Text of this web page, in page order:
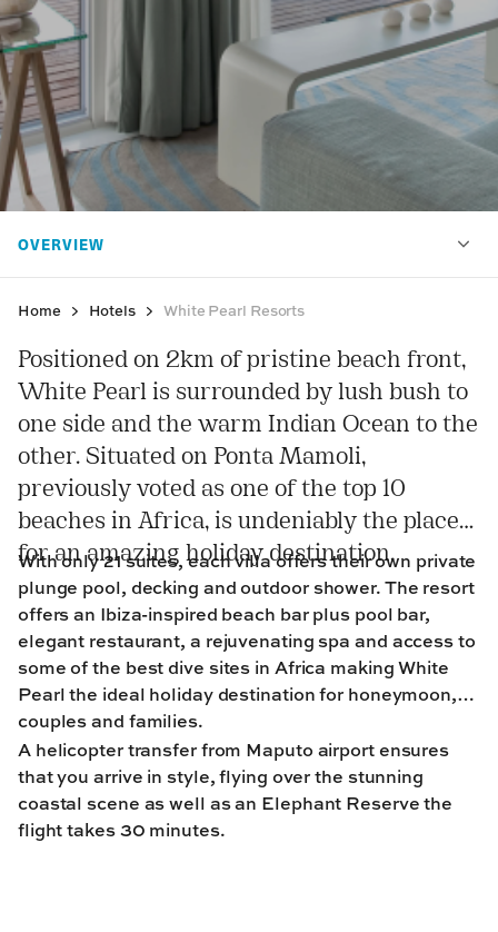
Home Hotels White Pearl Resorts
Positioned on 2km of pristine beach front,
White Pearl is surrounded by lush bush to
one side and the warm Indian Ocean to the
other. Situated on Ponta Mamoli,
previously voted as one of the top 10
beaches in Africa, is undeniably the place
for an amazing holiday destination.
With only 21 suites, each villa offers their own private
plunge pool, decking and outdoor shower. The resort
offers an Ibiza-inspired beach bar plus pool bar,
elegant restaurant, a rejuvenating spa and access to
some of the best dive sites in Africa making White
Pearl the ideal holiday destination for honeymoon,
couples and families.
A helicopter transfer from Maputo airport ensures
that you arrive in style, flying over the stunning
coastal scene as well as an Elephant Reserve the
flight takes 30 minutes.